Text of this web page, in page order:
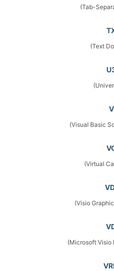
(Tab-
(Text
(Visual Basic
(Virtual
(Visio
(Microsoft Visio